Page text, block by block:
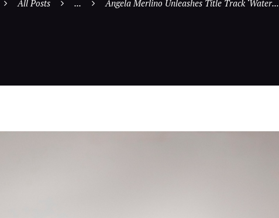
All Posts ... Angela Merlino Unleashes Title Track ‘Water...